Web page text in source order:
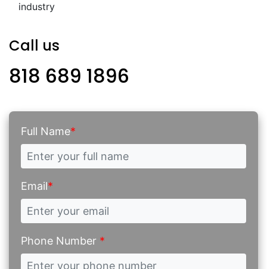
industry
Call us
818 689 1896
Full Name*
Email*
Phone Number *